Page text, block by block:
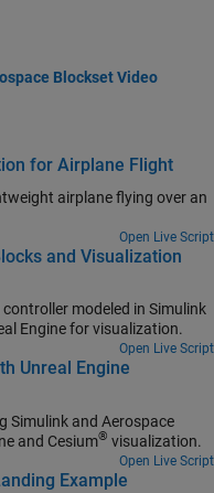
BlocksetVideo
for Airplane Flight
airplane flying over an
Open Live Script
and Visualization
modeled in Simulink
Engine for visualization.
Open Live Script
Unreal Engine
Simulink and Aerospace
and Cesium® visualization.
Open Live Script
Example